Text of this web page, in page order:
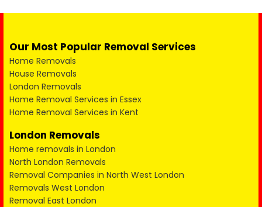
Our Most Popular Removal Services
Home Removals
House Removals
London Removals
Home Removal Services in Essex
Home Removal Services in Kent
London Removals
Home removals in London
North London Removals
Removal Companies in North West London
Removals West London
Removal East London